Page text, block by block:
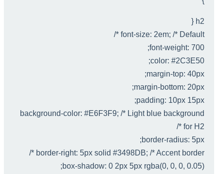
h2 {
font-size: 2em; /* Default */
font-weight: 700;
color: #2C3E50;
margin-top: 40px;
margin-bottom: 20px;
padding: 10px 15px;
background-color: #E6F3F9; /* Light blue background
for H2 */
border-radius: 5px;
border-right: 5px solid #3498DB; /* Accent border */
box-shadow: 0 2px 5px rgba(0, 0, 0, 0.05);